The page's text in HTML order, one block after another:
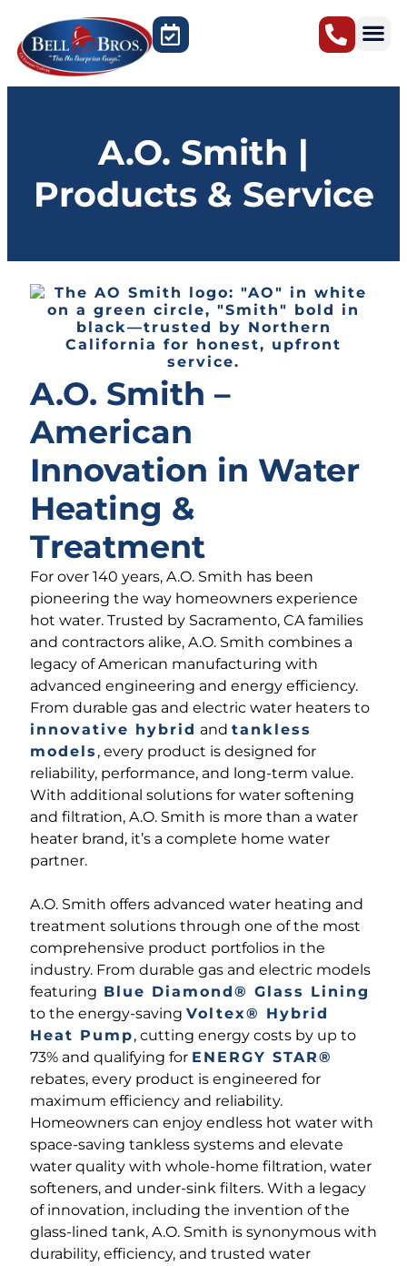
Sacramento, CA
A.O. Smith |
Products & Service
A.O. Smith –
American
Innovation in Water
Heating &
Treatment
For over 140 years, A.O. Smith has been
pioneering the way homeowners experience
hot water. Trusted by Sacramento, CA families
and contractors alike, A.O. Smith combines a
legacy of American manufacturing with
advanced engineering and energy efficiency.
From durable gas and electric water heaters to
innovative hybrid and tankless
models , every product is designed for
reliability, performance, and long-term value.
With additional solutions for water softening
and filtration, A.O. Smith is more than a water
heater brand, it’s a complete home water
partner.
A.O. Smith offers advanced water heating and
treatment solutions through one of the most
comprehensive product portfolios in the
industry. From durable gas and electric models
featuring Blue Diamond® Glass Lining
to the energy-saving Voltex® Hybrid
Heat Pump, cutting energy costs by up to
73% and qualifying for ENERGY STAR®
rebates, every product is engineered for
maximum efficiency and reliability.
Homeowners can enjoy endless hot water with
space-saving tankless systems and elevate
water quality with whole-home filtration, water
softeners, and under-sink filters. With a legacy
of innovation, including the invention of the
glass-lined tank, A.O. Smith is synonymous with
durability, efficiency, and trusted water